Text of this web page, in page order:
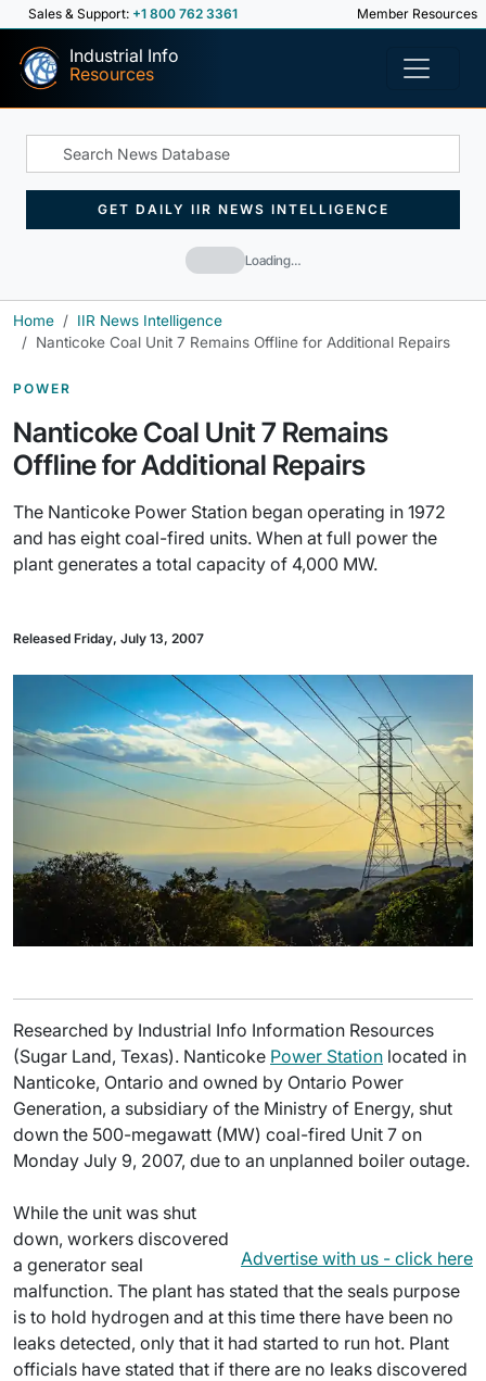
Sales & Support: +1 800 762 3361 Member Resources
Industrial Info
Resources
Loading…
GET DAILY IIR NEWS INTELLIGENCE
Home
IIR News Intelligence
Nanticoke Coal Unit 7 Remains Offline for Additional Repairs
POWER
Nanticoke Coal Unit 7 Remains
Offline for Additional Repairs
The Nanticoke Power Station began operating in 1972
and has eight coal-fired units. When at full power the
plant generates a total capacity of 4,000 MW.
Released Friday, July 13, 2007
Researched by Industrial Info Information Resources
(Sugar Land, Texas). Nanticoke Power Station located in
Nanticoke, Ontario and owned by Ontario Power
Generation, a subsidiary of the Ministry of Energy, shut
down the 500-megawatt (MW) coal-fired Unit 7 on
Monday July 9, 2007, due to an unplanned boiler outage.
Advertise with us - click here
While the unit was shut
down, workers discovered
a generator seal
malfunction. The plant has stated that the seals purpose
is to hold hydrogen and at this time there have been no
leaks detected, only that it had started to run hot. Plant
officials have stated that if there are no leaks discovered